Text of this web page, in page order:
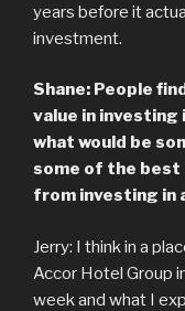
years before it
investment.
Shane: People
value in
what would be
some of the best
from investing in
Jerry: I think in a
Accor Hotel Group
week and what I